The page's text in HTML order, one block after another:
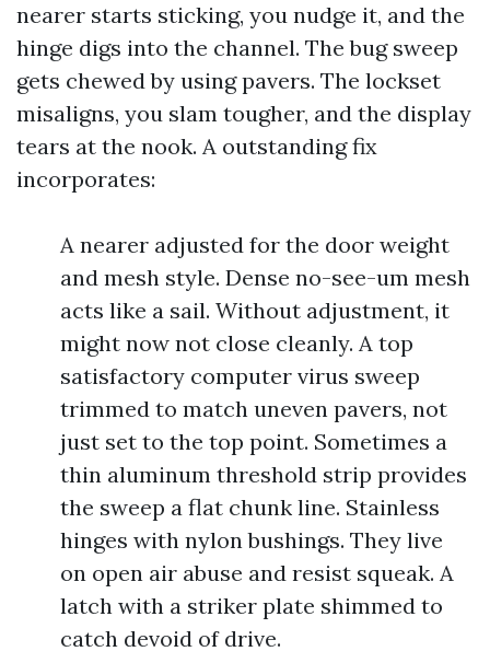
nearer starts sticking, you nudge it, and the
hinge digs into the channel. The bug sweep
gets chewed by using pavers. The lockset
misaligns, you slam tougher, and the display
tears at the nook. A outstanding fix
incorporates:
A nearer adjusted for the door weight
and mesh style. Dense no-see-um mesh
acts like a sail. Without adjustment, it
might now not close cleanly. A top
satisfactory computer virus sweep
trimmed to match uneven pavers, not
just set to the top point. Sometimes a
thin aluminum threshold strip provides
the sweep a flat chunk line. Stainless
hinges with nylon bushings. They live
on open air abuse and resist squeak. A
latch with a striker plate shimmed to
catch devoid of drive.